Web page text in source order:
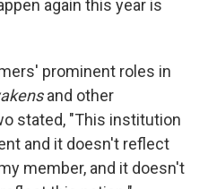
again this year is
prominent roles in
and other
stated, "This institution
and it doesn't reflect
member, and it doesn't